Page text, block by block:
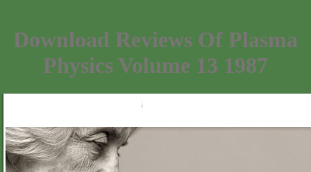
Download Reviews Of Plasma
Physics Volume 13 1987